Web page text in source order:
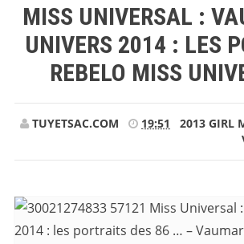
… – Vaumara Rebelo Miss Universe 2013,
MISS UNIVERSAL :
UNIVERS 2014 : LES
REBELO MISS
TUYETSAC.COM 19:51 2013 GIRL